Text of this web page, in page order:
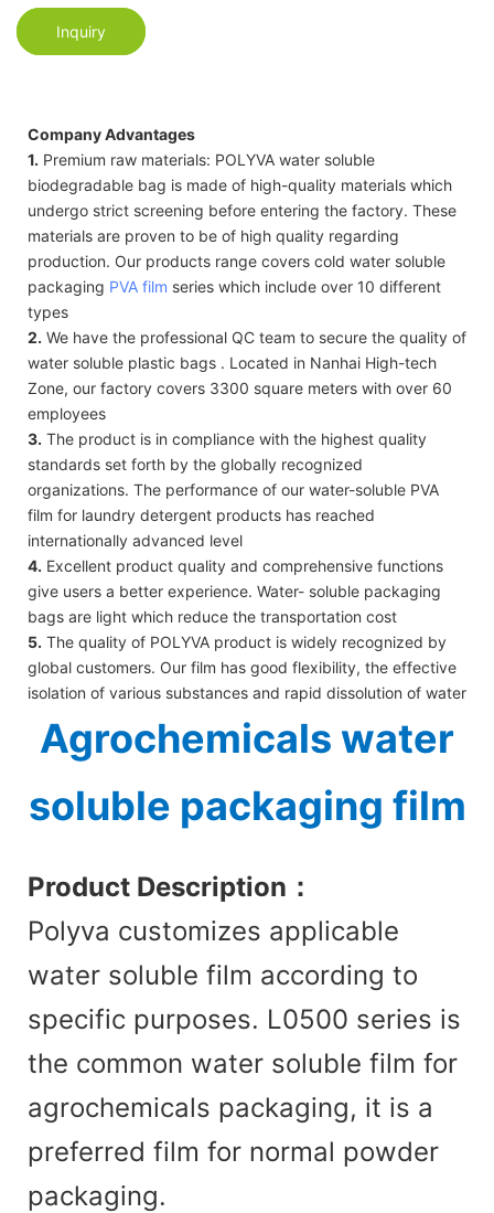
Inquiry
Company Advantages
1. Premium raw materials: POLYVA water soluble
biodegradable bag is made of high-quality materials which
undergo strict screening before entering the factory. These
materials are proven to be of high quality regarding
production. Our products range covers cold water soluble
packaging PVA film series which include over 10 different
types
2. We have the professional QC team to secure the quality of
water soluble plastic bags . Located in Nanhai High-tech
Zone, our factory covers 3300 square meters with over 60
employees
3. The product is in compliance with the highest quality
standards set forth by the globally recognized
organizations. The performance of our water-soluble PVA
film for laundry detergent products has reached
internationally advanced level
4. Excellent product quality and comprehensive functions
give users a better experience. Water- soluble packaging
bags are light which reduce the transportation cost
5. The quality of POLYVA product is widely recognized by
global customers. Our film has good flexibility, the effective
isolation of various substances and rapid dissolution of water
Agrochemicals water
soluble packaging film
Product Description ：
Polyva customizes applicable
water soluble film according to
specific purposes. L0500 series is
the common water soluble film for
agrochemicals packaging, it is a
preferred film for normal powder
packaging.